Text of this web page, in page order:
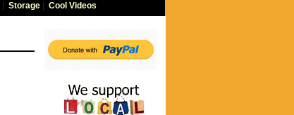
Storage| Cool Videos